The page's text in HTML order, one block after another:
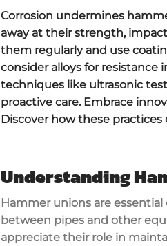
Corrosion undermines
away at their strength,
them regularly and use
consider alloys for
techniques like ultrasonic
proactive care. Embrace
Discover how these
Understanding
Hammer unions are
between pipes and other
appreciate their role in